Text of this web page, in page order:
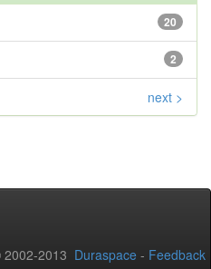
20
2
next >
2013 Duraspace - Feedback